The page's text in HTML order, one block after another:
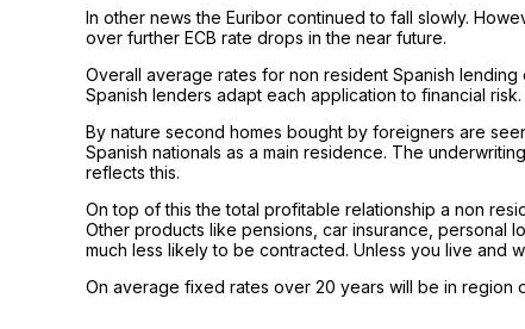
In other news the Euribor continued to fall slowly.
over further ECB rate drops in the near future.
Overall average rates for non resident Spanish
Spanish lenders adapt each application to financial risk.
By nature second homes bought by foreigners are
Spanish nationals as a main residence. The
reflects this.
On top of this the total profitable relationship a non
Other products like pensions, car insurance, personal
much less likely to be contracted. Unless you live and
On average fixed rates over 20 years will be in region